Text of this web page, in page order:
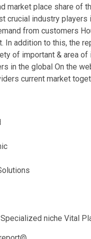
market place share of
crucial industry players
from customers
In addition to this, the
of important & area of
in the global On the
current market
niche Vital